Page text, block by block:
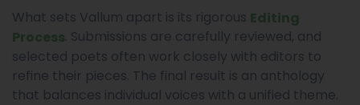
What sets Vallum apart is its rigorous Editing
Process . Submissions are carefully reviewed, and
selected poets often work closely with editors to
refine their pieces. The final result is an anthology
that balances individual voices with a unified theme.